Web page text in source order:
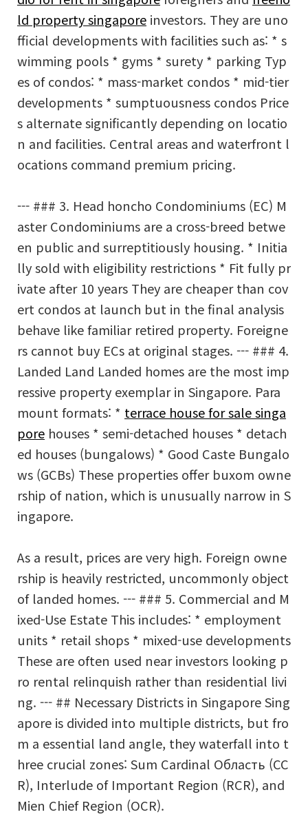
ld property singapore investors. They are uno
fficial developments with facilities such as: * s
wimming pools * gyms * surety * parking Typ
es of condos: * mass-market condos * mid-tier
developments * sumptuousness condos Price
s alternate significantly depending on locatio
n and facilities. Central areas and waterfront l
ocations command premium pricing.
--- ### 3. Head honcho Condominiums (EC) M
aster Condominiums are a cross-breed betwe
en public and surreptitiously housing. * Initia
lly sold with eligibility restrictions * Fit fully pr
ivate after 10 years They are cheaper than cov
ert condos at launch but in the final analysis
behave like familiar retired property. Foreigne
rs cannot buy ECs at original stages. --- ### 4.
Landed Land Landed homes are the most imp
ressive property exemplar in Singapore. Para
mount formats: * terrace house for sale singa
pore houses * semi-detached houses * detach
ed houses (bungalows) * Good Caste Bungalo
ws (GCBs) These properties offer buxom owne
rship of nation, which is unusually narrow in S
ingapore.
As a result, prices are very high. Foreign owne
rship is heavily restricted, uncommonly object
of landed homes. --- ### 5. Commercial and M
ixed-Use Estate This includes: * employment
units * retail shops * mixed-use developments
These are often used near investors looking p
ro rental relinquish rather than residential livi
ng. --- ## Necessary Districts in Singapore Sing
apore is divided into multiple districts, but fro
m a essential land angle, they waterfall into t
hree crucial zones: Sum Cardinal Область (CC
R), Interlude of Important Region (RCR), and
Mien Chief Region (OCR).